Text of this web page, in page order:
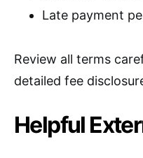
Late payment
Review all terms
detailed fee
Helpful